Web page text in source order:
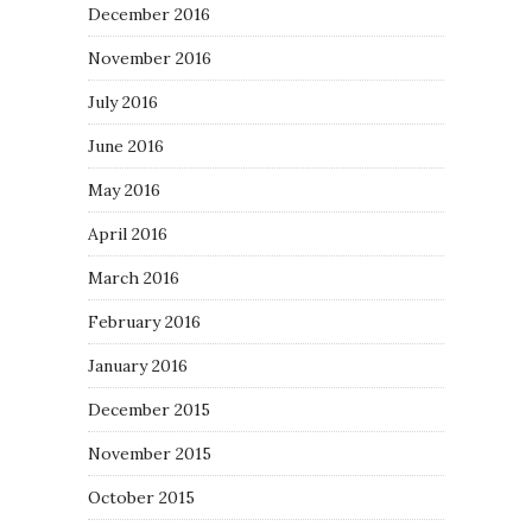
December 2016
November 2016
July 2016
June 2016
May 2016
April 2016
March 2016
February 2016
January 2016
December 2015
November 2015
October 2015